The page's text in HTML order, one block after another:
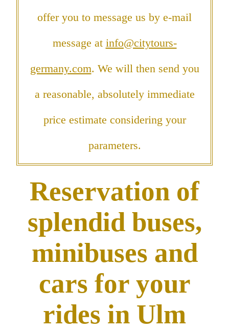
offer you to message us by e-mail
message at info@citytours-
germany.com. We will then send you
a reasonable, absolutely immediate
price estimate considering your
parameters.
Reservation of
splendid buses,
minibuses and
cars for your
rides in Ulm